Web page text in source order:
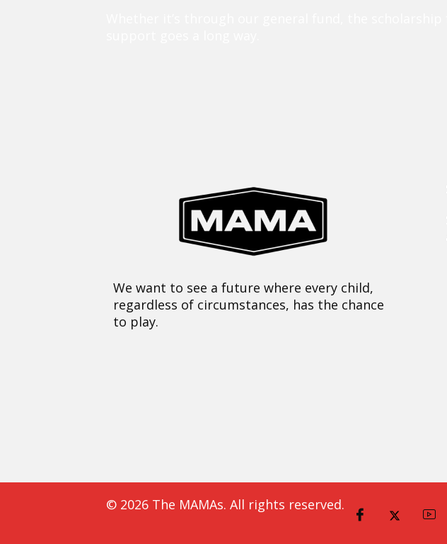
We want to see a future where every child,
regardless of circumstances, has the chance
to play.
© 2026 The MAMAs. All rights reserved.